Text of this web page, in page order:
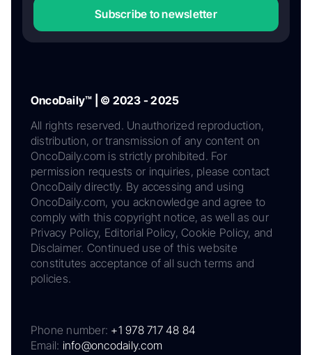
Subscribe to newsletter
OncoDaily™ | © 2023 - 2025
All rights reserved. Unauthorized reproduction,
distribution, or transmission of any content on
OncoDaily.com is strictly prohibited. For
permission requests or inquiries, please contact
OncoDaily directly. By accessing and using
OncoDaily.com, you acknowledge and agree to
comply with this copyright notice, as well as our
Privacy Policy, Editorial Policy, Cookie Policy, and
Disclaimer. Continued use of this website
constitutes acceptance of all such terms and
policies.
Phone number: +1 978 717 48 84
Email: info@oncodaily.com